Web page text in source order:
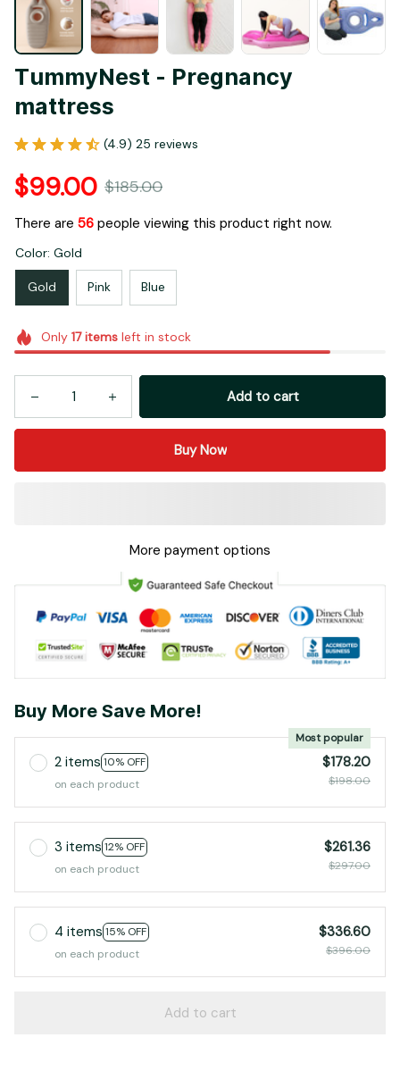
TummyNest - Pregnancy
mattress
(4.9) 25 reviews
$99.00 $185.00
There are 56 people viewing this product right now.
Color: Gold
Gold Pink Blue
Only 17itemsleft in stock
Add to cart
Buy Now
More payment options
Buy More Save More!
2 items 10% OFF
Most popular
on each product
$178.20
$198.00
3 items 12% OFF
on each product
$261.36
$297.00
4 items 15% OFF
on each product
$336.60
$396.00
Add to cart